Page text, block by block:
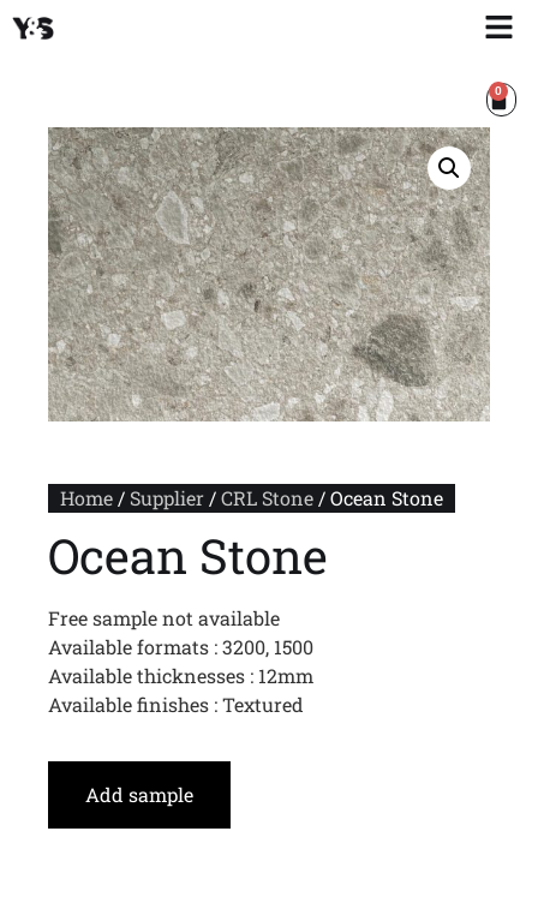
0
Home/ Supplier/CRL Stone/ Ocean Stone
Ocean Stone
Free sample not available
Available formats : 3200, 1500
Available thicknesses : 12mm
Available finishes : Textured
Add sample